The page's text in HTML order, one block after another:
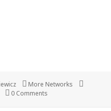
Categories
More Networks
0 Comments